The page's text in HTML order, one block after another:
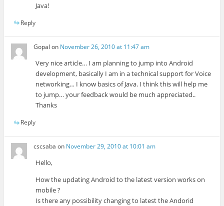
Java!
Reply
Gopal on November 26, 2010 at 11:47 am
Very nice article… I am planning to jump into Android
development, basically I am in a technical support for Voice
networking… I know basics of Java. I think this will help me
to jump… your feedback would be much appreciated..
Thanks
Reply
cscsaba on November 29, 2010 at 10:01 am
Hello,
How the updating Android to the latest version works on
mobile ?
Is there any possibility changing to latest the Andorid